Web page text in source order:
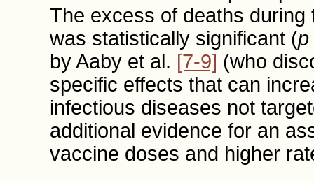
The excess of deaths
was statistically significant (p
by Aaby et al. [7-9] (who
specific effects that can
infectious diseases not
additional evidence for an
vaccine doses and higher